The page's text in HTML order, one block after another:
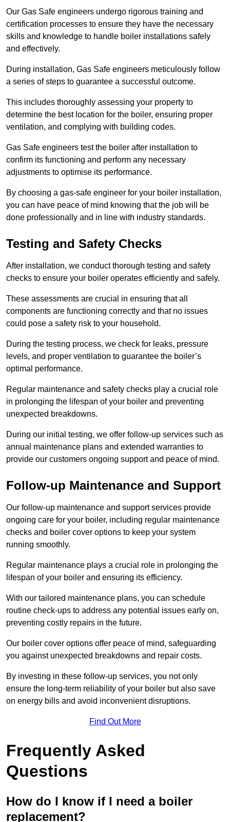
Our Gas Safe engineers undergo rigorous training and
certification processes to ensure they have the necessary
skills and knowledge to handle boiler installations safely
and effectively.
During installation, Gas Safe engineers meticulously follow
a series of steps to guarantee a successful outcome.
This includes thoroughly assessing your property to
determine the best location for the boiler, ensuring proper
ventilation, and complying with building codes.
Gas Safe engineers test the boiler after installation to
confirm its functioning and perform any necessary
adjustments to optimise its performance.
By choosing a gas-safe engineer for your boiler installation,
you can have peace of mind knowing that the job will be
done professionally and in line with industry standards.
Testing and Safety Checks
After installation, we conduct thorough testing and safety
checks to ensure your boiler operates efficiently and safely.
These assessments are crucial in ensuring that all
components are functioning correctly and that no issues
could pose a safety risk to your household.
During the testing process, we check for leaks, pressure
levels, and proper ventilation to guarantee the boiler’s
optimal performance.
Regular maintenance and safety checks play a crucial role
in prolonging the lifespan of your boiler and preventing
unexpected breakdowns.
During our initial testing, we offer follow-up services such as
annual maintenance plans and extended warranties to
provide our customers ongoing support and peace of mind.
Follow-up Maintenance and Support
Our follow-up maintenance and support services provide
ongoing care for your boiler, including regular maintenance
checks and boiler cover options to keep your system
running smoothly.
Regular maintenance plays a crucial role in prolonging the
lifespan of your boiler and ensuring its efficiency.
With our tailored maintenance plans, you can schedule
routine check-ups to address any potential issues early on,
preventing costly repairs in the future.
Our boiler cover options offer peace of mind, safeguarding
you against unexpected breakdowns and repair costs.
By investing in these follow-up services, you not only
ensure the long-term reliability of your boiler but also save
on energy bills and avoid inconvenient disruptions.
Find Out More
Frequently Asked
Questions
How do I know if I need a boiler
replacement?